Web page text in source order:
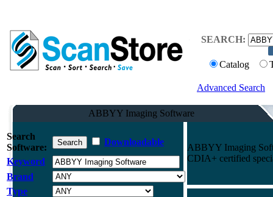
SEARCH:
Catalog
Advanced Search
ABBYY Imaging Software
Search
Software:
Downloadable
Keyword
Brand
Type
ABBYY Imaging
CDIA+ certified